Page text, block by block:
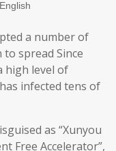
a number of
spread Since
high level of
infected tens of
as “Xunyou
Free Accelerator”,